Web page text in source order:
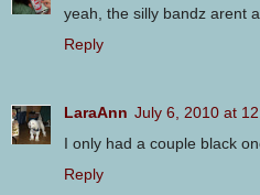
yeah, the silly bandz arent
Reply
LaraAnn July 6, 2010 at
I only had a couple black
Reply